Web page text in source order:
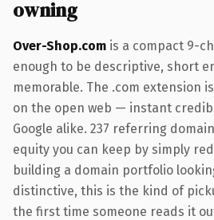
owning
Over-Shop.com is a compact 9-
enough to be descriptive, short
memorable. The .com extension
on the open web — instant
Google alike. 237 referring
equity you can keep by simply
building a domain portfolio
distinctive, this is the kind of
the first time someone reads it